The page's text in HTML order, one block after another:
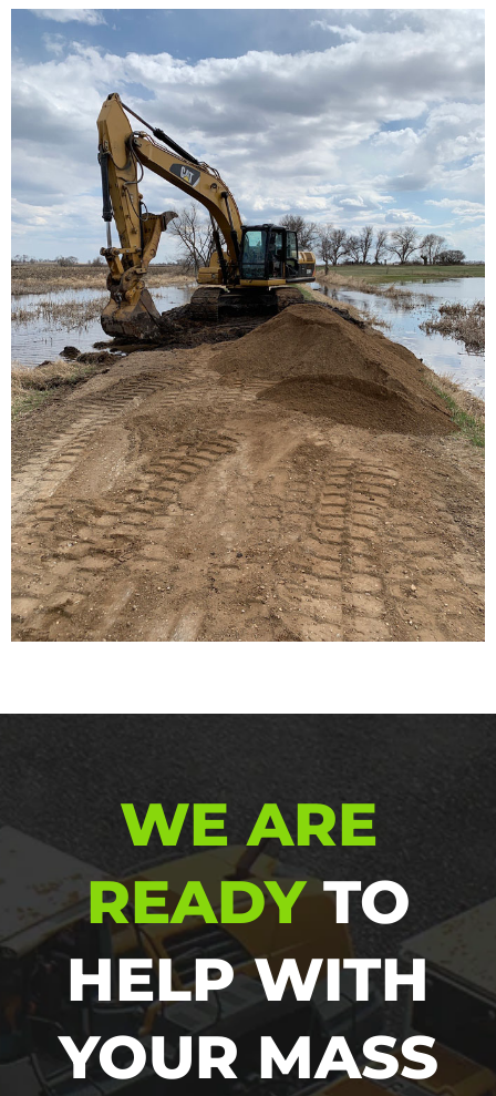
WE ARE
READYTO
HELP WITH
YOUR MASS